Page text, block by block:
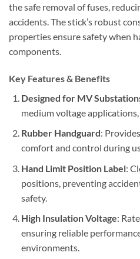
the safe removal of fuses,
accidents. The stick’s robust
properties ensure safety when
components.
Key Features & Benefits
Designed for MV
medium voltage
Rubber Handguard:
comfort and control during
Hand Limit Position Label:
positions, preventing
safety.
High Insulation Voltage:
ensuring reliable
environments.